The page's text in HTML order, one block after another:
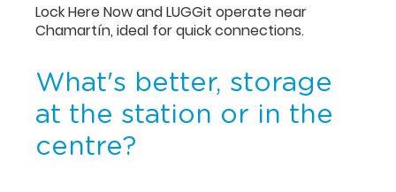
Lock Here Now and LUGGit operate near
Chamartín, ideal for quick connections.
What's better, storage
at the station or in the
centre?